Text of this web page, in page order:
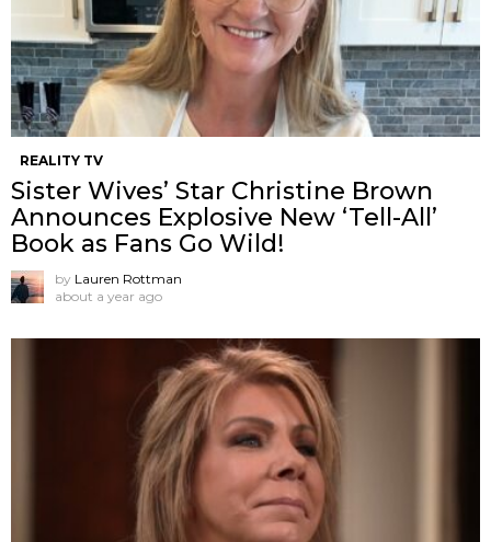
REALITY TV
Sister Wives’ Star Christine Brown
Announces Explosive New ‘Tell-All’
Book as Fans Go Wild!
by Lauren Rottman
about a year ago